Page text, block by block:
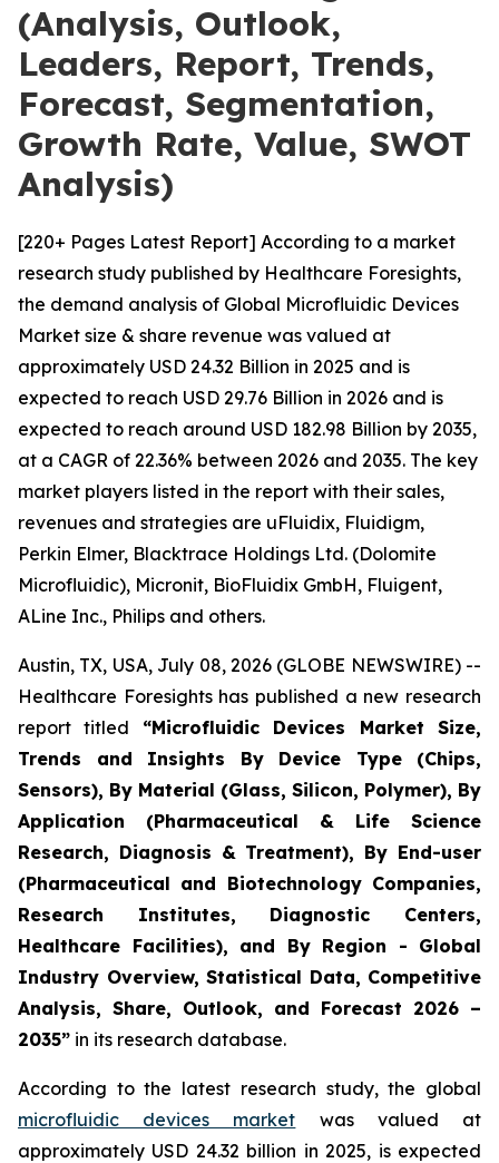
(Analysis, Outlook,
Leaders, Report, Trends,
Forecast, Segmentation,
Growth Rate, Value, SWOT
Analysis)
[220+ Pages Latest Report] According to a market
research study published by Healthcare Foresights,
the demand analysis of Global Microfluidic Devices
Market size & share revenue was valued at
approximately USD 24.32 Billion in 2025 and is
expected to reach USD 29.76 Billion in 2026 and is
expected to reach around USD 182.98 Billion by 2035,
at a CAGR of 22.36% between 2026 and 2035. The key
market players listed in the report with their sales,
revenues and strategies are uFluidix, Fluidigm,
Perkin Elmer, Blacktrace Holdings Ltd. (Dolomite
Microfluidic), Micronit, BioFluidix GmbH, Fluigent,
ALine Inc., Philips and others.
Austin, TX, USA, July 08, 2026 (GLOBE NEWSWIRE) --
Healthcare Foresights has published a new research
report titled “Microfluidic Devices Market Size,
Trends and Insights By Device Type (Chips,
Sensors), By Material (Glass, Silicon, Polymer), By
Application (Pharmaceutical & Life Science
Research, Diagnosis & Treatment), By End-user
(Pharmaceutical and Biotechnology Companies,
Research Institutes, Diagnostic Centers,
Healthcare Facilities), and By Region - Global
Industry Overview, Statistical Data, Competitive
Analysis, Share, Outlook, and Forecast 2026 –
2035” in its research database.
According to the latest research study, the global
microfluidic devices market was valued at
approximately USD 24.32 billion in 2025, is expected